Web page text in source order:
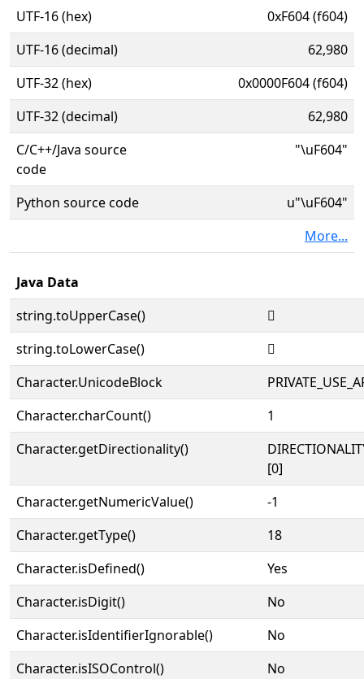
UTF-16 (hex)
0xF604 (f604)
UTF-16 (decimal)
62,980
UTF-32 (hex)
0x0000F604 (f604)
UTF-32 (decimal)
62,980
C/C++/Java source
code
"\uF604"
Python source code
u"\uF604"
More...
Java Data
string.toUpperCase()

string.toLowerCase()

Character.UnicodeBlock
Character.charCount()
1
Character.getDirectionality()
[0]
Character.getNumericValue()
-1
Character.getType()
18
Character.isDefined()
Yes
Character.isDigit()
No
Character.isIdentifierIgnorable()
No
Character.isISOControl()
No